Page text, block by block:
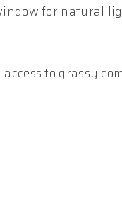
for natural
to grassy